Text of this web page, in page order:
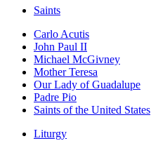
Saints
Carlo Acutis
John Paul II
Michael McGivney
Mother Teresa
Our Lady of Guadalupe
Padre Pio
Saints of the United States
Liturgy